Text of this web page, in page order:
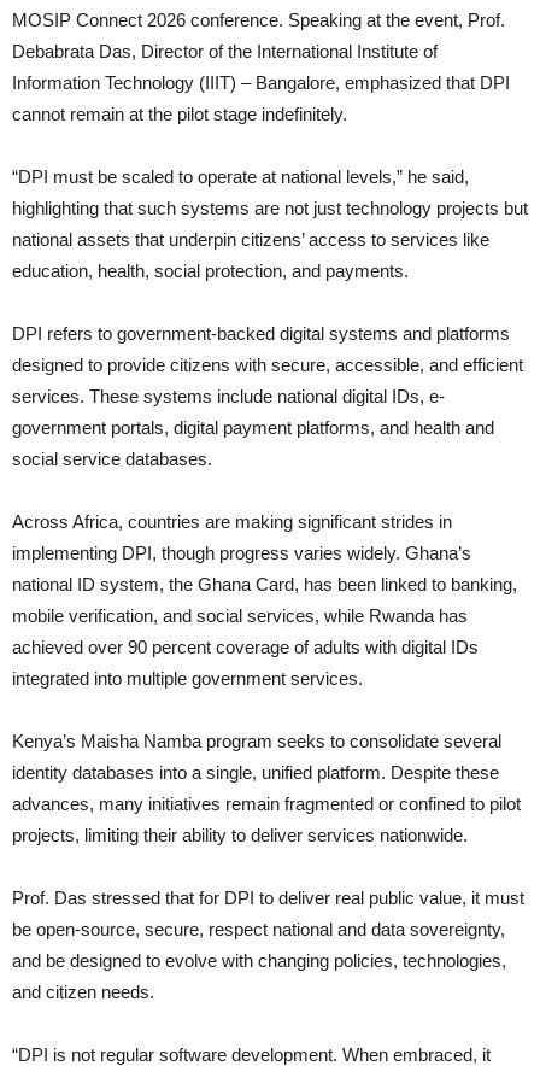
MOSIP Connect 2026 conference. Speaking at the event, Prof.
Debabrata Das, Director of the International Institute of
Information Technology (IIIT) – Bangalore, emphasized that DPI
cannot remain at the pilot stage indefinitely.
“DPI must be scaled to operate at national levels,” he said,
highlighting that such systems are not just technology projects but
national assets that underpin citizens’ access to services like
education, health, social protection, and payments.
DPI refers to government-backed digital systems and platforms
designed to provide citizens with secure, accessible, and efficient
services. These systems include national digital IDs, e-
government portals, digital payment platforms, and health and
social service databases.
Across Africa, countries are making significant strides in
implementing DPI, though progress varies widely. Ghana’s
national ID system, the Ghana Card, has been linked to banking,
mobile verification, and social services, while Rwanda has
achieved over 90 percent coverage of adults with digital IDs
integrated into multiple government services.
Kenya’s Maisha Namba program seeks to consolidate several
identity databases into a single, unified platform. Despite these
advances, many initiatives remain fragmented or confined to pilot
projects, limiting their ability to deliver services nationwide.
Prof. Das stressed that for DPI to deliver real public value, it must
be open-source, secure, respect national and data sovereignty,
and be designed to evolve with changing policies, technologies,
and citizen needs.
“DPI is not regular software development. When embraced, it